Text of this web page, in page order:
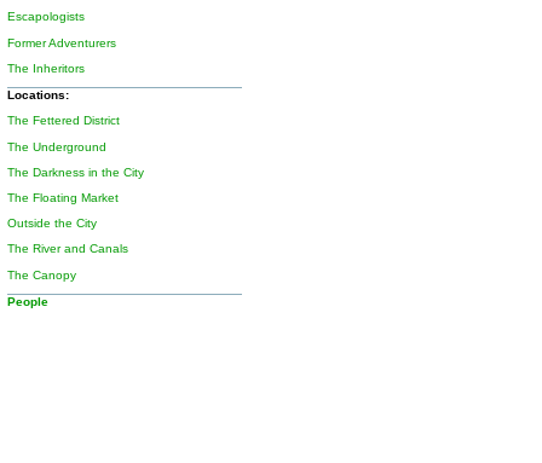
Escapologists
Former Adventurers
The Inheritors
Locations:
The Fettered District
The Underground
The Darkness in the City
The Floating Market
Outside the City
The River and Canals
The Canopy
People